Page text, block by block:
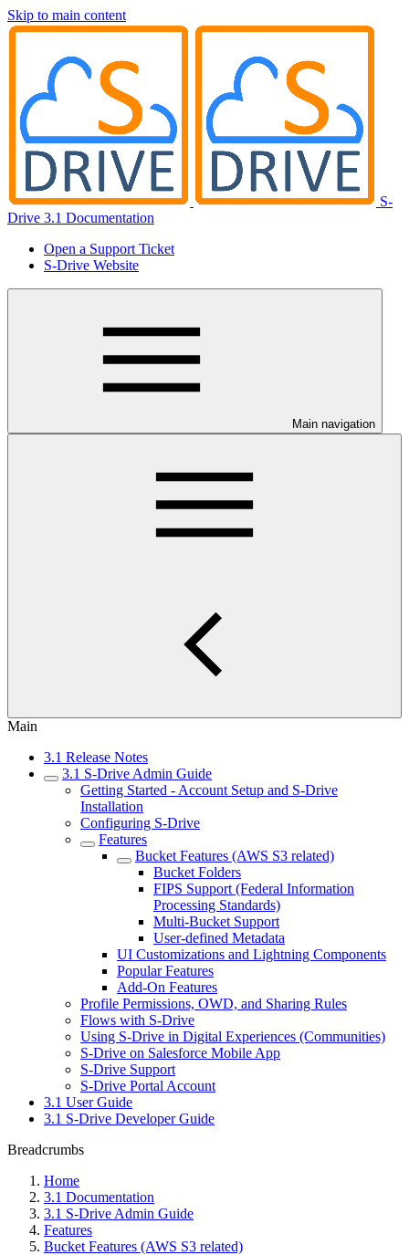
Skip to main content
S-
Drive 3.1 Documentation
Open a Support Ticket
S-Drive Website
Main navigation
Main
3.1 Release Notes
3.1 S-Drive Admin Guide
Getting Started - Account Setup and S-Drive
Installation
Configuring S-Drive
Features
Bucket Features (AWS S3 related)
Bucket Folders
FIPS Support (Federal Information
Processing Standards)
Multi-Bucket Support
User-defined Metadata
UI Customizations and Lightning Components
Popular Features
Add-On Features
Profile Permissions, OWD, and Sharing Rules
Flows with S-Drive
Using S-Drive in Digital Experiences (Communities)
S-Drive on Salesforce Mobile App
S-Drive Support
S-Drive Portal Account
3.1 User Guide
3.1 S-Drive Developer Guide
Breadcrumbs
Home
3.1 Documentation
3.1 S-Drive Admin Guide
Features
Bucket Features (AWS S3 related)